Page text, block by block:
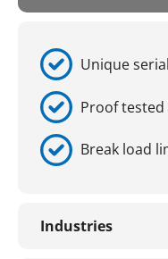
Unique
Proof tested
Break load
Industries